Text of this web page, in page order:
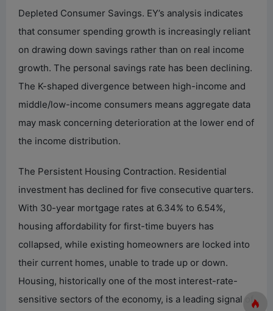
Depleted Consumer Savings. EY’s analysis indicates
that consumer spending growth is increasingly reliant
on drawing down savings rather than on real income
growth. The personal savings rate has been declining.
The K-shaped divergence between high-income and
middle/low-income consumers means aggregate data
may mask concerning deterioration at the lower end of
the income distribution.
The Persistent Housing Contraction. Residential
investment has declined for five consecutive quarters.
With 30-year mortgage rates at 6.34% to 6.54%,
housing affordability for first-time buyers has
collapsed, while existing homeowners are locked into
their current homes, unable to trade up or down.
Housing, historically one of the most interest-rate-
sensitive sectors of the economy, is a leading signal of